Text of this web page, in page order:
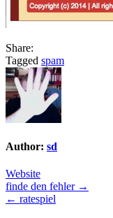
Share:
Tagged spam
Author: sd
Website
Post
navigation
finde den fehler →
← ratespiel